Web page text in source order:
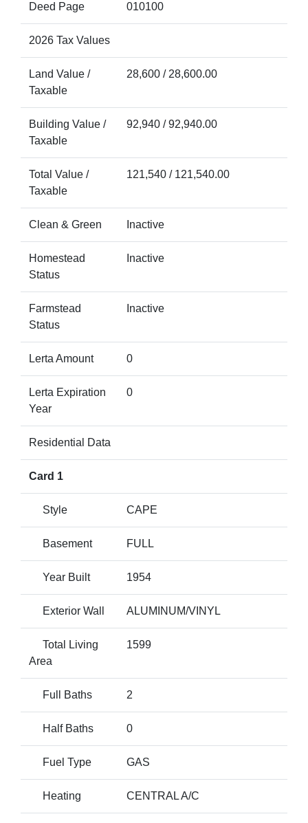
Deed Page 010100
2026 Tax Values
Land Value /
Taxable
28,600 / 28,600.00
Building Value /
Taxable
92,940 / 92,940.00
Total Value /
Taxable
121,540 / 121,540.00
Clean & Green Inactive
Homestead
Status
Inactive
Farmstead
Status
Inactive
Lerta Amount 0
Lerta Expiration
Year
0
Residential Data
Card 1
Style CAPE
Basement FULL
Year Built 1954
Exterior Wall ALUMINUM/VINYL
Total Living
Area
1599
Full Baths 2
Half Baths 0
Fuel Type GAS
Heating CENTRAL A/C